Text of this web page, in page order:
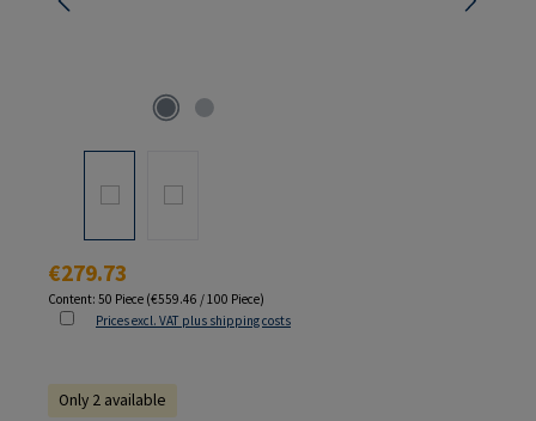
Regular price:
€279.73
Content: 50 Piece (€559.46 / 100 Piece)
Prices excl. VAT plus shipping costs
Only 2 available